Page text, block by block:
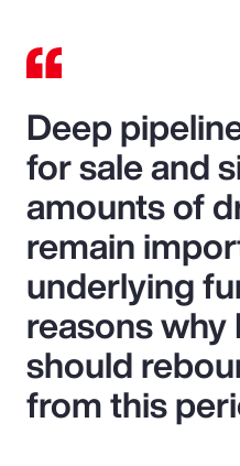
Deep
for sale and
amounts of
remain
underlying
reasons
should
from this